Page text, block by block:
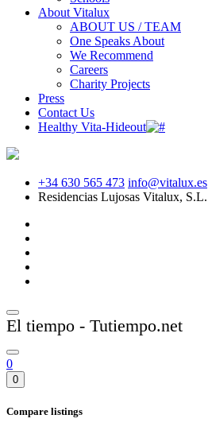
About Vitalux
ABOUT US / TEAM
One Speaks About
We Recommend
Careers
Charity Projects
Press
Contact Us
Healthy Vita-Hideout
+34 630 565 473 info@vitalux.es
Residencias Lujosas Vitalux, S.L.
El tiempo - Tutiempo.net
0
0
Compare listings